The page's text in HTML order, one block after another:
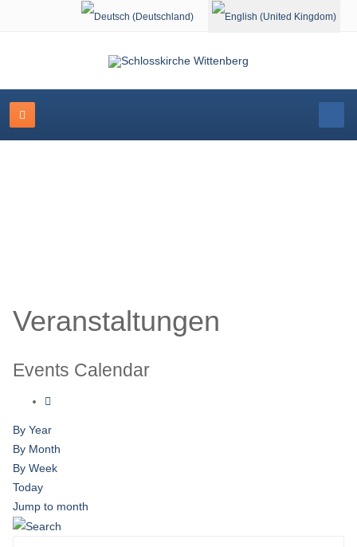
Select your language
Veranstaltungen
Events Calendar
By Year
By Month
By Week
Today
Jump to month